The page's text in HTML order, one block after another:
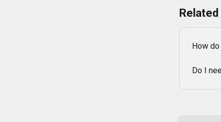
How
Do I